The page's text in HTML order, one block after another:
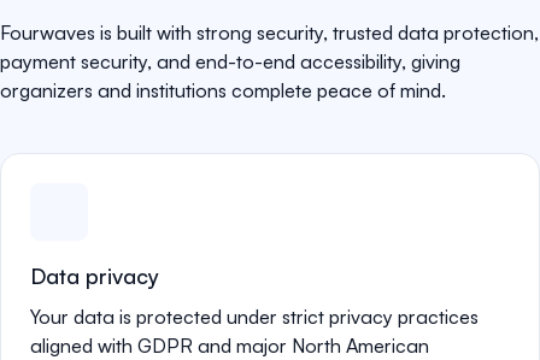
Fourwaves is built with strong security, trusted data protection,
payment security, and end-to-end accessibility, giving
organizers and institutions complete peace of mind.
Data privacy
Your data is protected under strict privacy practices
aligned with GDPR and major North American